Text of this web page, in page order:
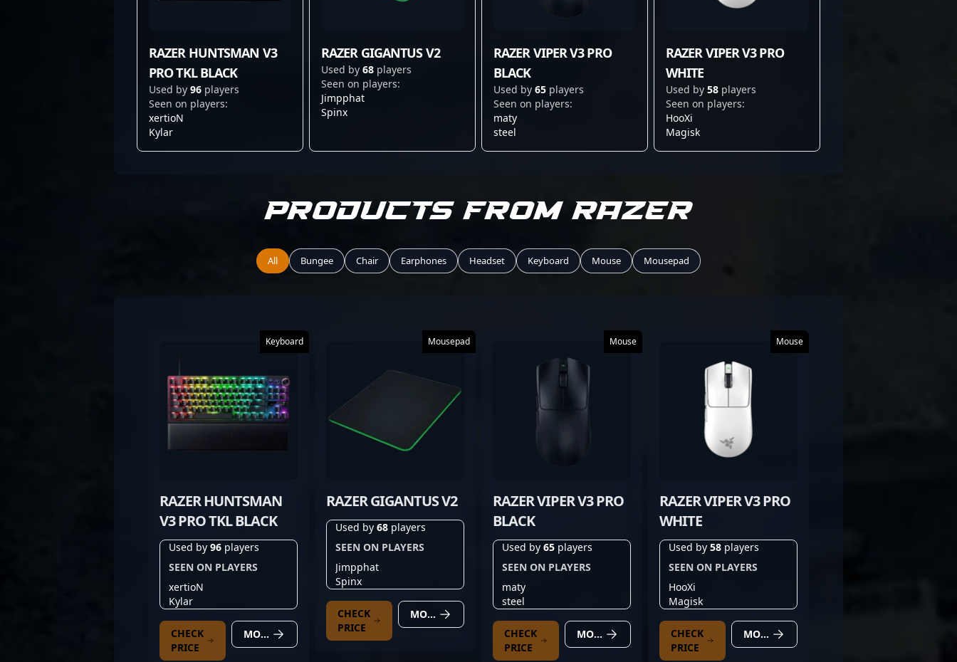
RAZER HUNTSMAN V3
PRO TKL BLACK
Used by 96 players
Seen on players:
xertioN
Kylar
RAZER GIGANTUS V2
Used by 68 players
Seen on players:
Jimpphat
Spinx
RAZER VIPER V3 PRO
BLACK
Used by 65 players
Seen on players:
maty
steel
RAZER VIPER V3 PRO
WHITE
Used by 58 players
Seen on players:
HooXi
Magisk
Products from RAZER
All Bungee Chair Earphones Headset Keyboard Mouse Mousepad
Keyboard
RAZER HUNTSMAN
V3 PRO TKL BLACK
Used by 96 players
SEEN ON PLAYERS
xertioN
Kylar
CHECK
PRICE
MORE DETAILS
Mousepad
RAZER GIGANTUS V2
Used by 68 players
SEEN ON PLAYERS
Jimpphat
Spinx
CHECK
PRICE
MORE DETAILS
Mouse
RAZER VIPER V3 PRO
BLACK
Used by 65 players
SEEN ON PLAYERS
maty
steel
CHECK
PRICE
MORE DETAILS
Mouse
RAZER VIPER V3 PRO
WHITE
Used by 58 players
SEEN ON PLAYERS
HooXi
Magisk
CHECK
PRICE
MORE DETAILS